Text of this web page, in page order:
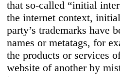
that so-called “initial
the internet context,
party’s trademarks have
names or metatags, for
the products or services
website of another by